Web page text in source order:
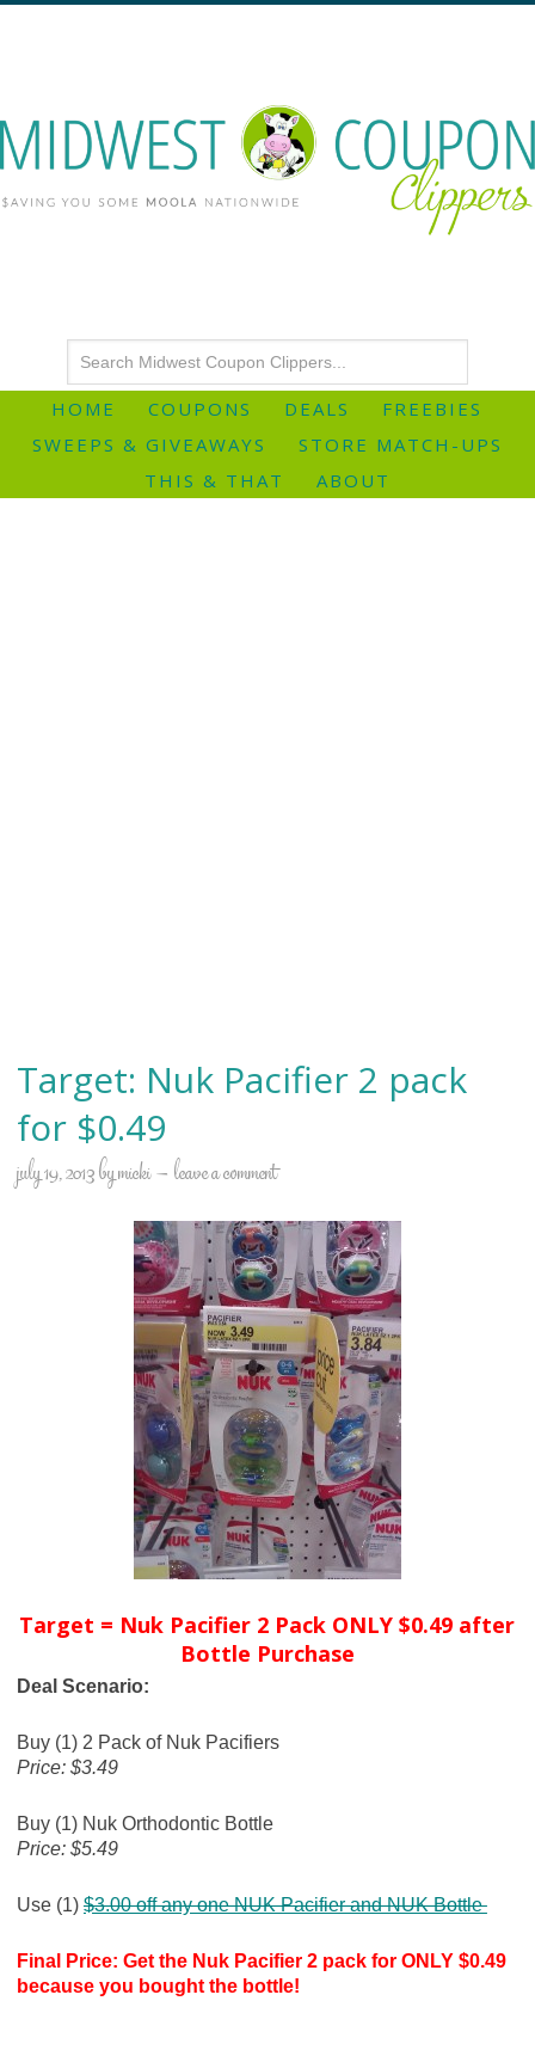
HOME COUPONS DEALS
FREEBIES
SWEEPS & GIVEAWAYS
STORE MATCH-UPS
THIS & THAT
ABOUT
Target: Nuk Pacifier 2 pack
for $0.49
july 19, 2013bymicki leave a comment
Target = Nuk Pacifier 2 Pack ONLY $0.49 after
Bottle Purchase
Deal Scenario:
Buy (1) 2 Pack of Nuk Pacifiers
Price: $3.49
Buy (1) Nuk Orthodontic Bottle
Price: $5.49
Use (1) $3.00 off any one NUK Pacifier and NUK Bottle
Final Price: Get the Nuk Pacifier 2 pack for ONLY $0.49
because you bought the bottle!